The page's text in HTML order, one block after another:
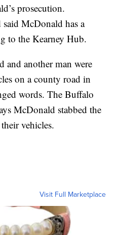
prosecution.
said McDonald has a
to the Kearney Hub.
and another man were
on a county road in
words. The Buffalo
McDonald stabbed the
vehicles.
Visit Full Marketplace